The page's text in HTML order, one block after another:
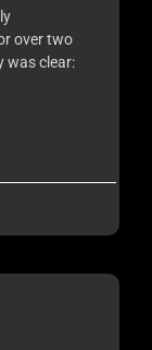
over two
was clear: